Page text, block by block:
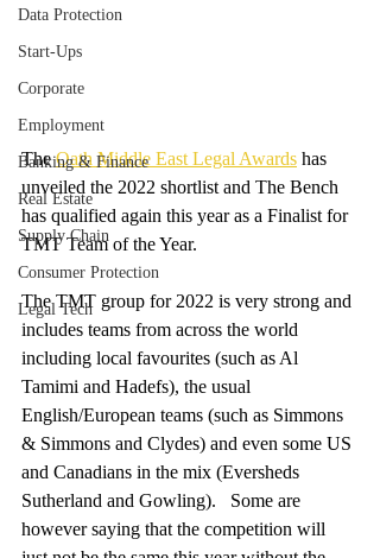
Data Protection
Start-Ups
Corporate
Employment
Banking & Finance
Real Estate
Supply Chain
Consumer Protection
Legal Tech
The Oath Middle East Legal Awards has
unveiled the 2022 shortlist and The Bench
has qualified again this year as a Finalist for
TMT Team of the Year.
The TMT group for 2022 is very strong and
includes teams from across the world
including local favourites (such as Al
Tamimi and Hadefs), the usual
English/European teams (such as Simmons
& Simmons and Clydes) and even some US
and Canadians in the mix (Eversheds
Sutherland and Gowling).   Some are
however saying that the competition will